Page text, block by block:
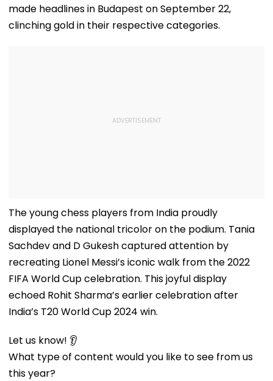
made headlines in Budapest on September 22,
clinching gold in their respective categories.
The young chess players from India proudly
displayed the national tricolor on the podium. Tania
Sachdev and D Gukesh captured attention by
recreating Lionel Messi’s iconic walk from the 2022
FIFA World Cup celebration. This joyful display
echoed Rohit Sharma’s earlier celebration after
India’s T20 World Cup 2024 win.
Let us know! 👂
What type of content would you like to see from us
this year?